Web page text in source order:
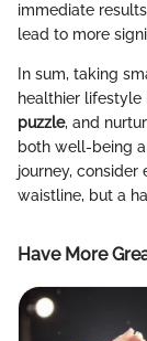
immediate
lead to more
In sum, taking
healthier lifestyle
puzzle, and
both well-being
journey,
waistline, but a
Have More